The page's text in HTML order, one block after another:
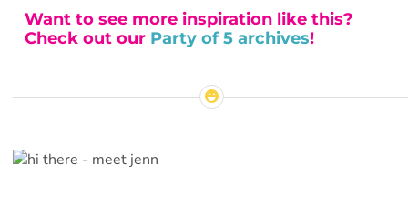
Want to see more inspiration like this?
Check out our Party of 5 archives!